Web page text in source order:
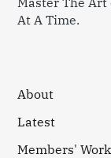
At A Time.
About
Latest
Members'